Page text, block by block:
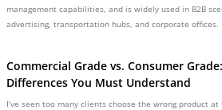
management capabilities, and is widely used in B2B
advertising, transportation hubs, and corporate offices.
Commercial Grade vs. Consumer
Differences You Must Understand
I’ve seen too many clients choose the wrong product